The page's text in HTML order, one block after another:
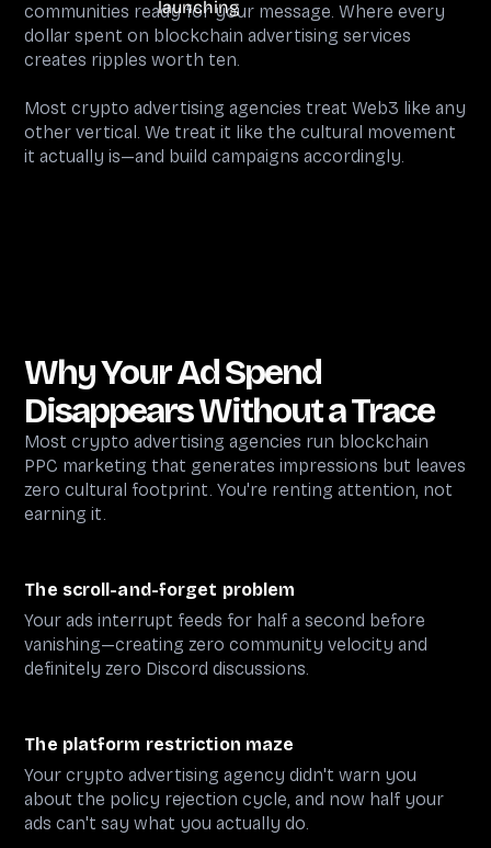
communities ready for your message. Where every
dollar spent on blockchain advertising services
creates ripples worth ten.
Most crypto advertising agencies treat Web3 like any
other vertical. We treat it like the cultural movement
it actually is—and build campaigns accordingly.
Why Your Ad Spend
Disappears Without a Trace
Most crypto advertising agencies run blockchain
PPC marketing that generates impressions but leaves
zero cultural footprint. You're renting attention, not
earning it.
The scroll-and-forget problem
Your ads interrupt feeds for half a second before
vanishing—creating zero community velocity and
definitely zero Discord discussions.
The platform restriction maze
Your crypto advertising agency didn't warn you
about the policy rejection cycle, and now half your
ads can't say what you actually do.